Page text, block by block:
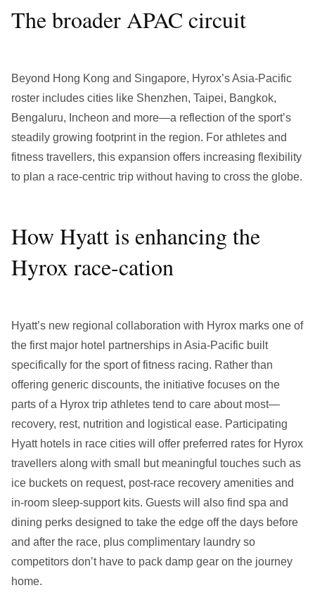
The broader APAC circuit
Beyond Hong Kong and Singapore, Hyrox’s Asia-Pacific
roster includes cities like Shenzhen, Taipei, Bangkok,
Bengaluru, Incheon and more—a reflection of the sport’s
steadily growing footprint in the region. For athletes and
fitness travellers, this expansion offers increasing flexibility
to plan a race-centric trip without having to cross the globe.
How Hyatt is enhancing the
Hyrox race-cation
Hyatt’s new regional collaboration with Hyrox marks one of
the first major hotel partnerships in Asia-Pacific built
specifically for the sport of fitness racing. Rather than
offering generic discounts, the initiative focuses on the
parts of a Hyrox trip athletes tend to care about most—
recovery, rest, nutrition and logistical ease. Participating
Hyatt hotels in race cities will offer preferred rates for Hyrox
travellers along with small but meaningful touches such as
ice buckets on request, post-race recovery amenities and
in-room sleep-support kits. Guests will also find spa and
dining perks designed to take the edge off the days before
and after the race, plus complimentary laundry so
competitors don’t have to pack damp gear on the journey
home.